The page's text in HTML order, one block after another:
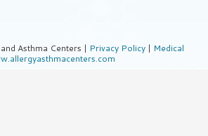
Asthma Centers | Privacy Policy | Medical